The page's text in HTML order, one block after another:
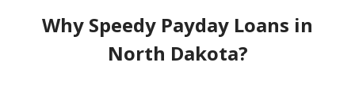
Why Speedy Payday Loans in
North Dakota?